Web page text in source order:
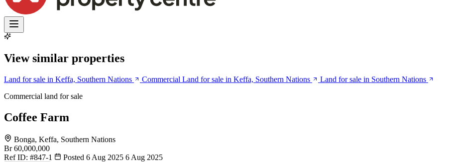
View similar properties
Land for sale in Keffa, Southern Nations Commercial Land for sale in Keffa, Southern Nations
Land for sale in Southern Nations
Commercial land for sale
Coffee Farm
Bonga, Keffa, Southern Nations
Br 60,000,000
Ref ID: #847-1 Posted 6 Aug 2025 6 Aug 2025